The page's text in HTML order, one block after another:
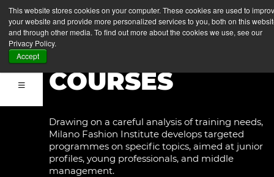
This website stores cookies on your computer. These cookies are used to
your website and provide more personalized services to you, both on this
and through other media. To find out more about the cookies we use, see our
Privacy Policy.
Accept
EXECUTIVE
COURSES &
COURSES
Drawing on a careful analysis of training needs,
Milano Fashion Institute develops targeted
programmes on specific topics, aimed at junior
profiles, young professionals, and middle
management.